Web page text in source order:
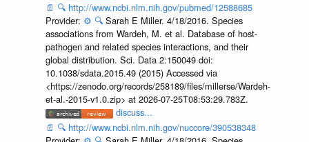
📄 🔍 http://www.ncbi.nlm.nih.gov/pubmed/12588685
Provider: ⚙️ 🔍 Sarah E Miller. 4/18/2016. Species
associations from Wardeh, M. et al. Database of host-
pathogen and related species interactions, and their
global distribution. Sci. Data 2:150049 doi:
10.1038/sdata.2015.49 (2015) Accessed via
<https://zenodo.org/records/258189/files/millerse/Wardeh-
et-al.-2015-v1.0.zip> at 2026-07-25T08:53:29.783Z.
discuss...
📄 🔍 http://www.ncbi.nlm.nih.gov/nuccore/390538348